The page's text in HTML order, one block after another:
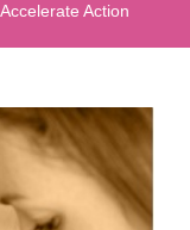
Action